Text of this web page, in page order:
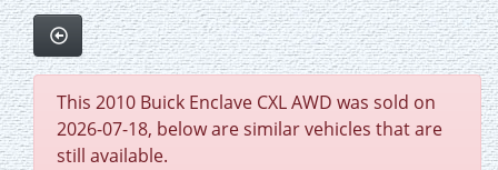
This 2010 Buick Enclave CXL AWD was sold on
2026-07-18, below are similar vehicles that are
still available.